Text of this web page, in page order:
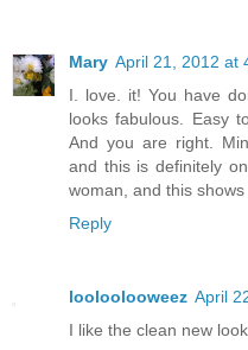
Mary April 21, 2012 at
I. love. it! You have
looks fabulous. Easy
And you are right.
and this is definitely
woman, and this
Reply
looloolooweez April
I like the clean new